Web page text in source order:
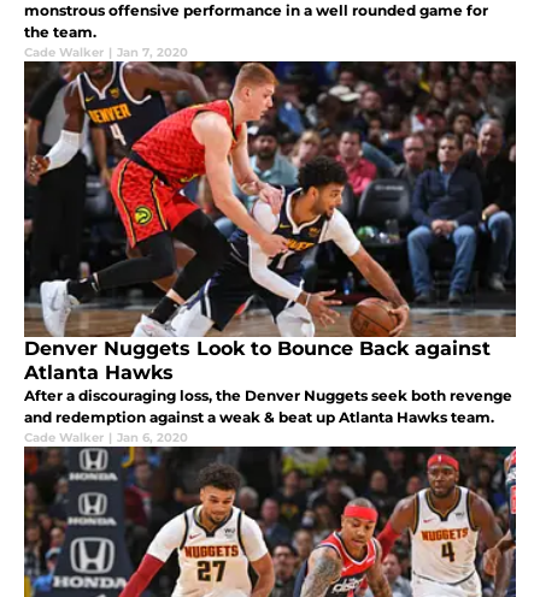
monstrous offensive performance in a well rounded game for
the team.
Cade Walker | Jan 7, 2020
Denver Nuggets Look to Bounce Back against
Atlanta Hawks
After a discouraging loss, the Denver Nuggets seek both revenge
and redemption against a weak & beat up Atlanta Hawks team.
Cade Walker | Jan 6, 2020